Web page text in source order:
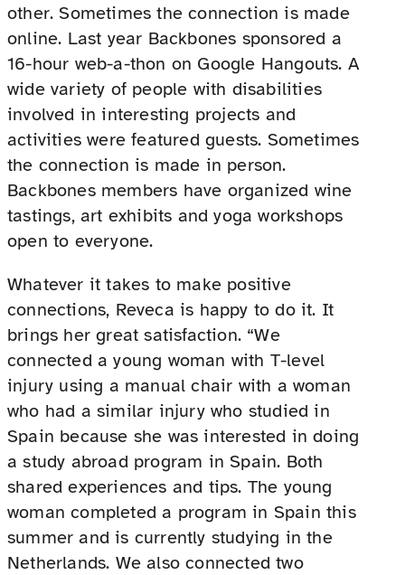
other. Sometimes the connection is made
online. Last year Backbones sponsored a
16-hour web-a-thon on Google Hangouts. A
wide variety of people with disabilities
involved in interesting projects and
activities were featured guests. Sometimes
the connection is made in person.
Backbones members have organized wine
tastings, art exhibits and yoga workshops
open to everyone.
Whatever it takes to make positive
connections, Reveca is happy to do it. It
brings her great satisfaction. “We
connected a young woman with T-level
injury using a manual chair with a woman
who had a similar injury who studied in
Spain because she was interested in doing
a study abroad program in Spain. Both
shared experiences and tips. The young
woman completed a program in Spain this
summer and is currently studying in the
Netherlands. We also connected two